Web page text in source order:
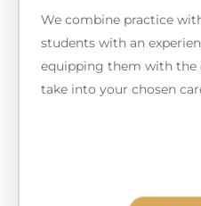
We combine practice
students with an
equipping them with the
take into your chosen